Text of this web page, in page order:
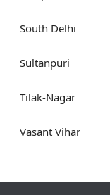
South Delhi
Sultanpuri
Tilak-Nagar
Vasant Vihar